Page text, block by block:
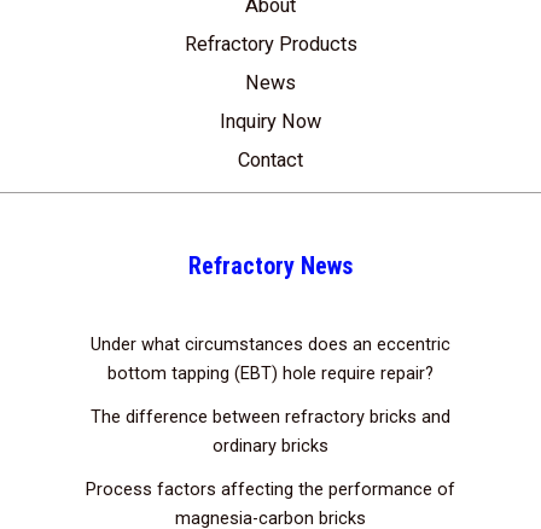
About
Refractory Products
News
Inquiry Now
Contact
Refractory News
Under what circumstances does an eccentric
bottom tapping (EBT) hole require repair?
The difference between refractory bricks and
ordinary bricks
Process factors affecting the performance of
magnesia-carbon bricks